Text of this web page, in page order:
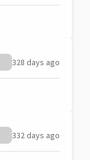
328 days ago
332 days ago